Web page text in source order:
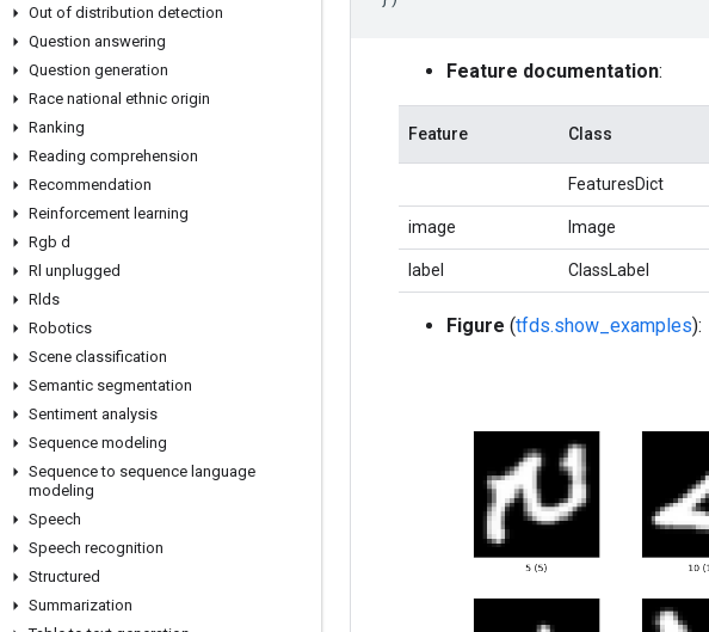
Out of distribution detection
Question answering
Question generation
Race national ethnic origin
Ranking
Reading comprehension
Recommendation
Reinforcement learning
Rgb d
Rl unplugged
Rlds
Robotics
Scene classification
Semantic segmentation
Sentiment analysis
Sequence modeling
Sequence to sequence language
modeling
Speech
Speech recognition
Structured
Summarization
Feature documentation:
Feature Class
FeaturesDict
image Image
label ClassLabel
Figure (tfds.show_examples):